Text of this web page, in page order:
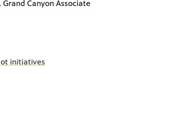
Canyon Associate
initiatives